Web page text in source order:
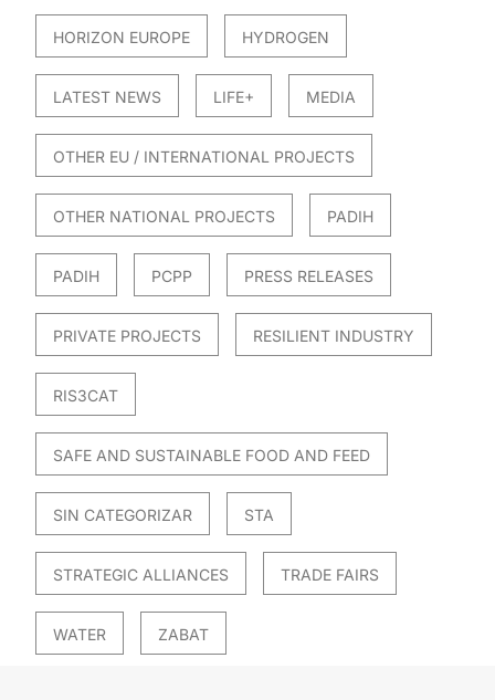
HORIZON EUROPE HYDROGEN
LATEST NEWS LIFE+ MEDIA
OTHER EU / INTERNATIONAL PROJECTS
OTHER NATIONAL PROJECTS PADIH
PADIH PCPP PRESS RELEASES
PRIVATE PROJECTS RESILIENT INDUSTRY
RIS3CAT
SAFE AND SUSTAINABLE FOOD AND FEED
SIN CATEGORIZAR STA
STRATEGIC ALLIANCES TRADE FAIRS
WATER ZABAT